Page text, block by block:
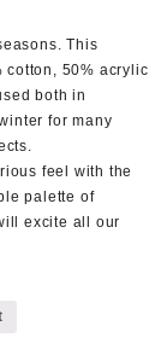
This
cotton, 50% acrylic
both in
for many
feel with the
palette of
excite all our